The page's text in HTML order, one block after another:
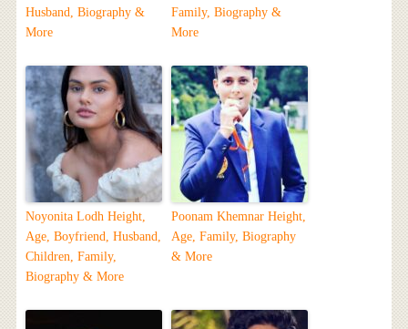
Husband, Biography &
More
Family, Biography &
More
Noyonita Lodh Height,
Age, Boyfriend, Husband,
Children, Family,
Biography & More
Poonam Khemnar Height,
Age, Family, Biography
& More